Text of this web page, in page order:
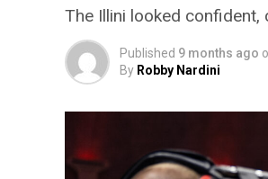
The Illini looked
Published 9 months ago
By Robby Nardini